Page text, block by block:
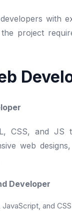
with
project
CSS, and JS
web
Developer
and